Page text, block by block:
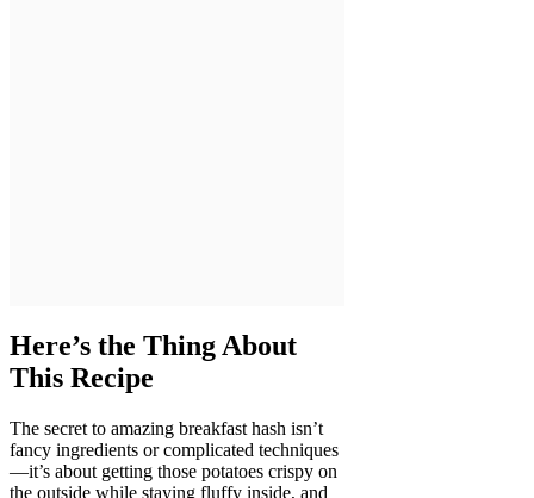
Here’s the Thing About
This Recipe
The secret to amazing breakfast hash isn’t
fancy ingredients or complicated techniques
—it’s about getting those potatoes crispy on
the outside while staying fluffy inside, and